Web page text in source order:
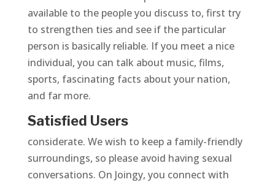
available to the people you discuss to, first try
to strengthen ties and see if the particular
person is basically reliable. If you meet a nice
individual, you can talk about music, films,
sports, fascinating facts about your nation,
and far more.
Satisfied Users
considerate. We wish to keep a family-friendly
surroundings, so please avoid having sexual
conversations. On Joingy, you connect with